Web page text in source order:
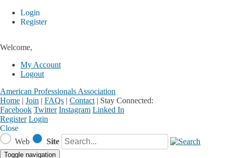
Login
Register
Welcome,
My Account
Logout
American Professionals Association
Home | Join | FAQs | Contact | Stay Connected:
Facebook Twitter Instagram Linked In
Register Login
Close
Web
Site
Toggle navigation